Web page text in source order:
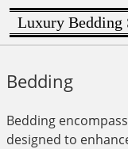
Luxury Bedding
Bedding
Bedding
designed to